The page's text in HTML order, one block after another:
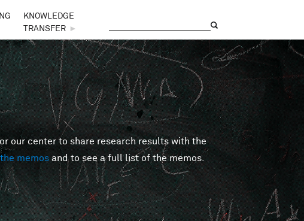
KNOWLEDGE
TRANSFER
►
our center to share research results with the
memos and to see a full list of the memos.